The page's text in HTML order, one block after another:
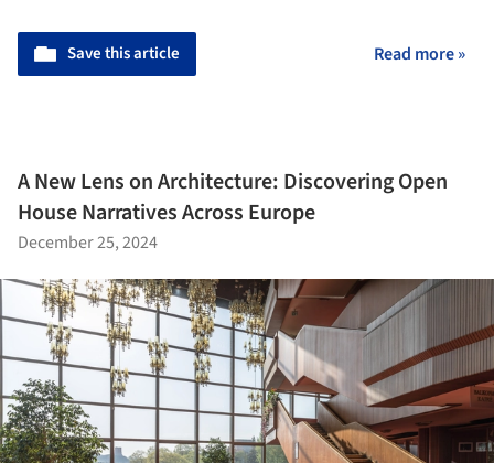
Save this article Read more »
A New Lens on Architecture: Discovering Open
House Narratives Across Europe
December 25, 2024